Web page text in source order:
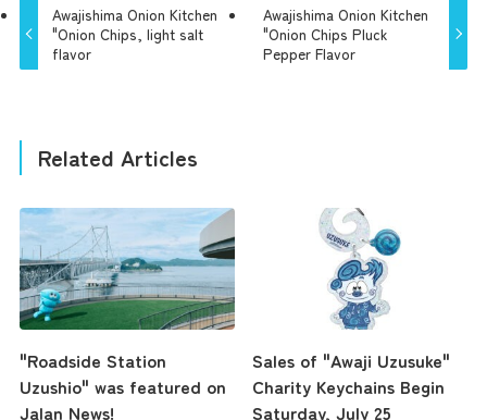
Awajishima Onion Kitchen
"Onion Chips, light salt
flavor
Awajishima Onion Kitchen
"Onion Chips Pluck
Pepper Flavor
Related Articles
"Roadside Station
Uzushio" was featured on
Jalan News!
Sales of "Awaji Uzusuke"
Charity Keychains Begin
Saturday, July 25